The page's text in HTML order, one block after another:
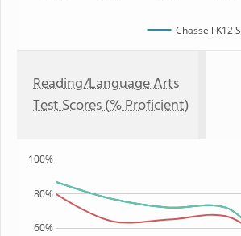
Chassell K12
Reading/Language Arts
Test Scores (% Proficient)
60%
80%
100%